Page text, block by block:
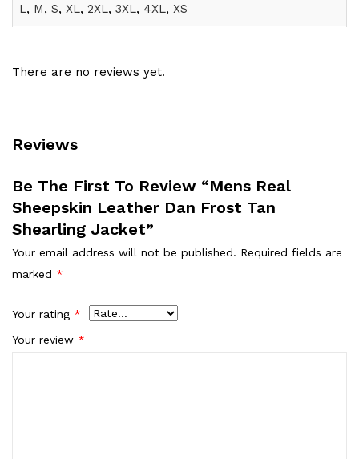
L, M, S, XL, 2XL, 3XL, 4XL, XS
Reviews
There are no reviews yet.
Be The First To Review “Mens Real
Sheepskin Leather Dan Frost Tan
Shearling Jacket”
Your email address will not be published. Required fields are
marked *
Your rating *
Your review *